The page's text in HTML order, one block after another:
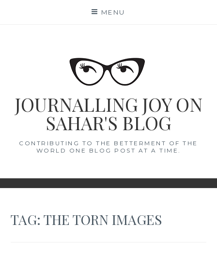
MENU
JOURNALLING JOY ON
SAHAR'S BLOG
CONTRIBUTING TO THE BETTERMENT OF THE
WORLD ONE BLOG POST AT A TIME.
TAG:THE TORN IMAGES